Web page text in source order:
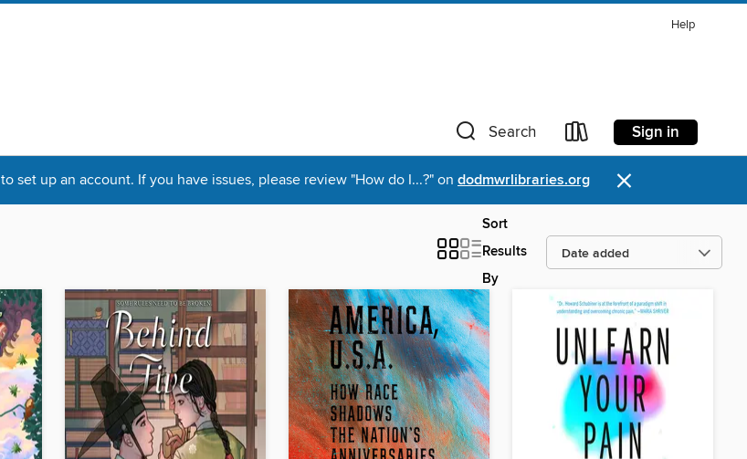
Help
Search Sign in
to set up an account. If you have issues, please review "How do I...?" on dodmwrlibraries.org ×
Sort
Results
By